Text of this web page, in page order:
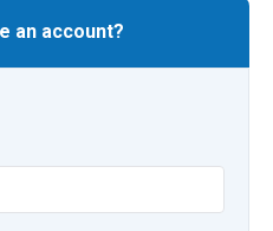
an account?